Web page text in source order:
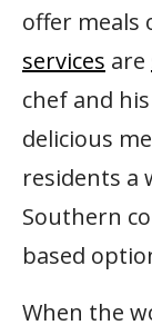
offer meals
services are
chef and
delicious
residents a
Southern
based
When the